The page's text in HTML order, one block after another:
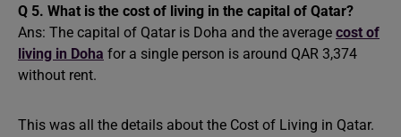
Q 5. What is the cost of living in the capital of Qatar?
Ans: The capital of Qatar is Doha and the average cost of
living in Doha for a single person is around QAR 3,374
without rent.
This was all the details about the Cost of Living in Qatar.